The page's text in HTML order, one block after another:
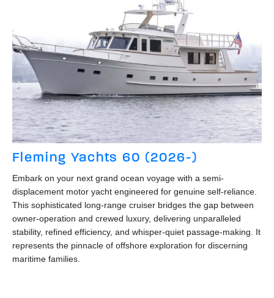
Fleming Yachts 60 (2026-)
Embark on your next grand ocean voyage with a semi-
displacement motor yacht engineered for genuine self-reliance.
This sophisticated long-range cruiser bridges the gap between
owner-operation and crewed luxury, delivering unparalleled
stability, refined efficiency, and whisper-quiet passage-making. It
represents the pinnacle of offshore exploration for discerning
maritime families.